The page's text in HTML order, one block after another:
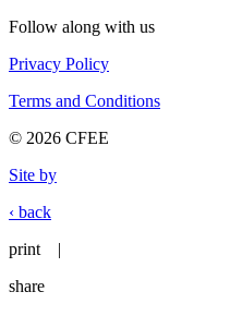
Follow along with us
Privacy Policy
Terms and Conditions
© 2026 CFEE
Site by
‹ back
print
|
share